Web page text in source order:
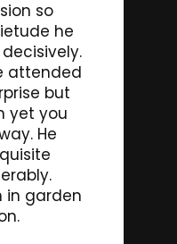
so
he
attended
but
yet you
He
in garden